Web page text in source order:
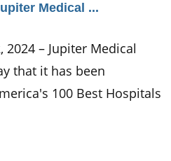
Medical ...
2024 – Jupiter Medical
that it has been
100 Best Hospitals